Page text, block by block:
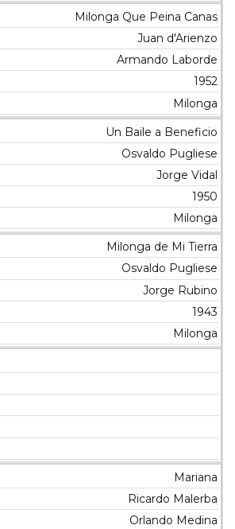
Milonga Que Peina Canas
Juan d'Arienzo
Armando Laborde
1952
Milonga
Un Baile a Beneficio
Osvaldo Pugliese
Jorge Vidal
1950
Milonga
Milonga de Mi Tierra
Osvaldo Pugliese
Jorge Rubino
1943
Milonga
Mariana
Ricardo Malerba
Orlando Medina